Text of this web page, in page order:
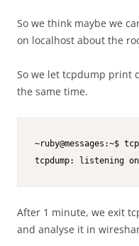
So we think maybe we
on localhost about the
So we let tcpdump print
the same time.
~ruby@messages:~$
tcpdump: listening
After 1 minute, we exit
and analyse it in